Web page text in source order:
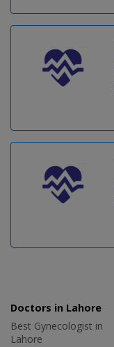
Doctors in Lahore
Best Gynecologist in
Lahore